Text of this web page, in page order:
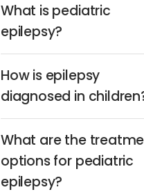
What is pediatric
epilepsy?
How is epilepsy
diagnosed in
What are the
options for pediatric
epilepsy?